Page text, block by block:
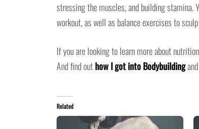
stressing the muscles, and building stamina.
workout, as well as balance exercises to
If you are looking to learn more about
And find outhow I got into Bodybuilding
Related